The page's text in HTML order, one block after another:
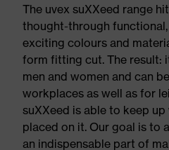
The uvex suXXeed range
thought-through
exciting colours and
form fitting cut. The result:
men and women and can
workplaces as well as for
suXXeed is able to keep
placed on it. Our goal is to
an indispensable part of